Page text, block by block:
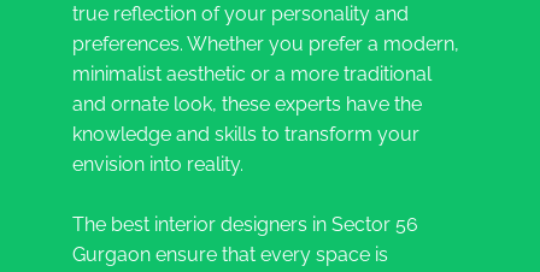
true reflection of your personality and
preferences. Whether you prefer a modern,
minimalist aesthetic or a more traditional
and ornate look, these experts have the
knowledge and skills to transform your
envision into reality.
The best interior designers in Sector 56
Gurgaon ensure that every space is